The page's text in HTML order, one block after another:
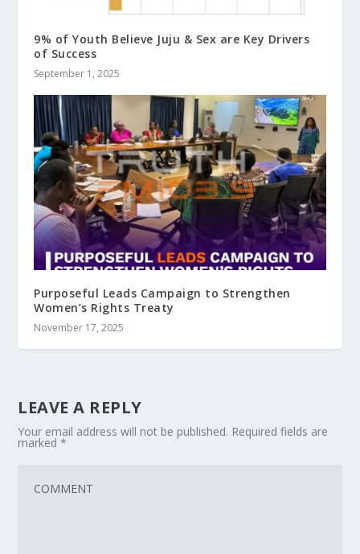
9% of Youth Believe Juju & Sex are Key Drivers
of Success
September 1, 2025
Purposeful Leads Campaign to Strengthen
Women’s Rights Treaty
November 17, 2025
LEAVE A REPLY
Your email address will not be published. Required fields are
marked*